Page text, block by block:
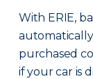
With ERIE,
purchased
if your car is